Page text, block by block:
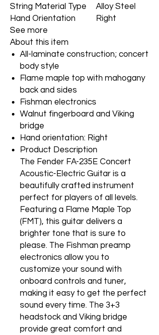
String Material Type
Alloy Steel
Hand Orientation
Right
See more
About this item
All-laminate construction; concert
body style
Flame maple top with mahogany
back and sides
Fishman electronics
Walnut fingerboard and Viking
bridge
Hand orientation: Right
Product Description
The Fender FA-235E Concert
Acoustic-Electric Guitar is a
beautifully crafted instrument
perfect for players of all levels.
Featuring a Flame Maple Top
(FMT), this guitar delivers a
brighter tone that is sure to
please. The Fishman preamp
electronics allow you to
customize your sound with
onboard controls and tuner,
making it easy to get the perfect
sound every time. The 3+3
headstock and Viking bridge
provide great comfort and